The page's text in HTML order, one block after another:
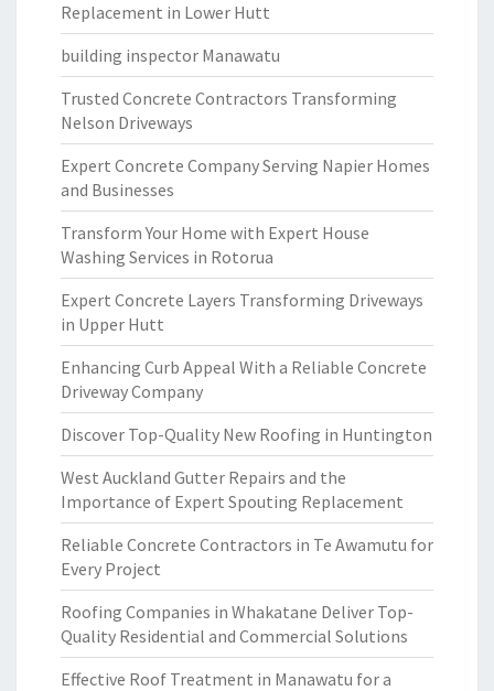
Replacement in Lower Hutt
building inspector Manawatu
Trusted Concrete Contractors Transforming
Nelson Driveways
Expert Concrete Company Serving Napier Homes
and Businesses
Transform Your Home with Expert House
Washing Services in Rotorua
Expert Concrete Layers Transforming Driveways
in Upper Hutt
Enhancing Curb Appeal With a Reliable Concrete
Driveway Company
Discover Top-Quality New Roofing in Huntington
West Auckland Gutter Repairs and the
Importance of Expert Spouting Replacement
Reliable Concrete Contractors in Te Awamutu for
Every Project
Roofing Companies in Whakatane Deliver Top-
Quality Residential and Commercial Solutions
Effective Roof Treatment in Manawatu for a